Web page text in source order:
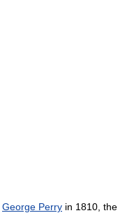
George Perry in 1810, the